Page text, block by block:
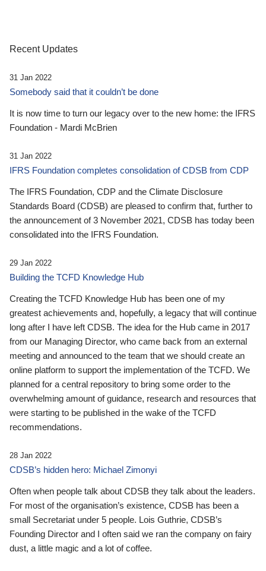
Recent Updates
31 Jan 2022
Somebody said that it couldn’t be done
It is now time to turn our legacy over to the new home: the IFRS
Foundation - Mardi McBrien
31 Jan 2022
IFRS Foundation completes consolidation of CDSB from CDP
The IFRS Foundation, CDP and the Climate Disclosure
Standards Board (CDSB) are pleased to confirm that, further to
the announcement of 3 November 2021, CDSB has today been
consolidated into the IFRS Foundation.
29 Jan 2022
Building the TCFD Knowledge Hub
Creating the TCFD Knowledge Hub has been one of my
greatest achievements and, hopefully, a legacy that will continue
long after I have left CDSB. The idea for the Hub came in 2017
from our Managing Director, who came back from an external
meeting and announced to the team that we should create an
online platform to support the implementation of the TCFD. We
planned for a central repository to bring some order to the
overwhelming amount of guidance, research and resources that
were starting to be published in the wake of the TCFD
recommendations.
28 Jan 2022
CDSB’s hidden hero: Michael Zimonyi
Often when people talk about CDSB they talk about the leaders.
For most of the organisation’s existence, CDSB has been a
small Secretariat under 5 people. Lois Guthrie, CDSB’s
Founding Director and I often said we ran the company on fairy
dust, a little magic and a lot of coffee.